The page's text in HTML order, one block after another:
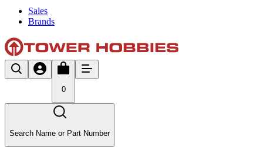
Sales
Brands
0
Search Name or Part Number